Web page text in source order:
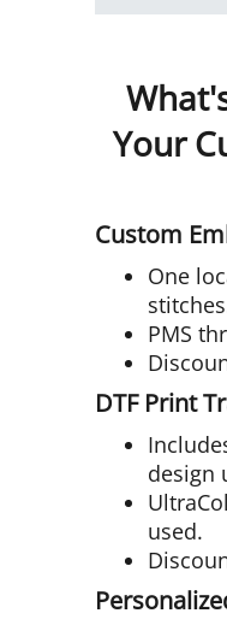
Your
Custom
One
PMS
DTF Print
design
used.